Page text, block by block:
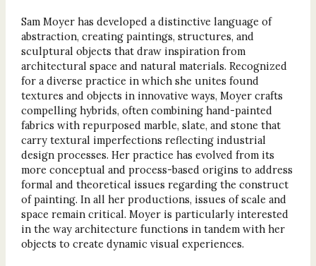
Sam Moyer has developed a distinctive language of
abstraction, creating paintings, structures, and
sculptural objects that draw inspiration from
architectural space and natural materials. Recognized
for a diverse practice in which she unites found
textures and objects in innovative ways, Moyer crafts
compelling hybrids, often combining hand-painted
fabrics with repurposed marble, slate, and stone that
carry textural imperfections reflecting industrial
design processes. Her practice has evolved from its
more conceptual and process-based origins to address
formal and theoretical issues regarding the construct
of painting. In all her productions, issues of scale and
space remain critical. Moyer is particularly interested
in the way architecture functions in tandem with her
objects to create dynamic visual experiences.